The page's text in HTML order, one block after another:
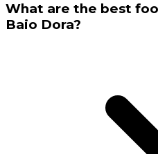
What are the best
Baio Dora?